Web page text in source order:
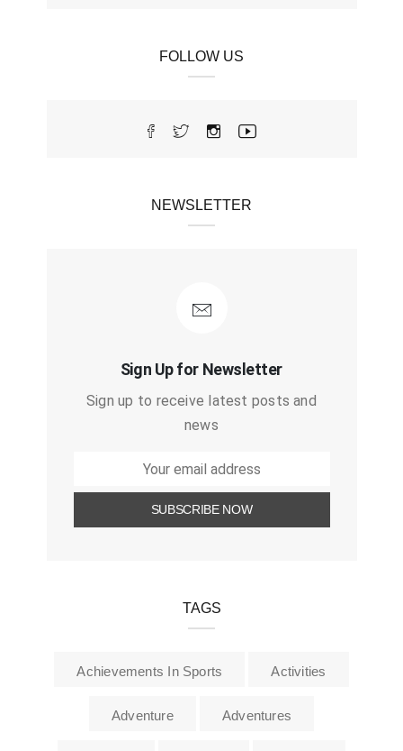
FOLLOW US
NEWSLETTER
Sign Up for Newsletter
Sign up to receive latest posts and
news
TAGS
Achievements In Sports Activities
Adventure Adventures